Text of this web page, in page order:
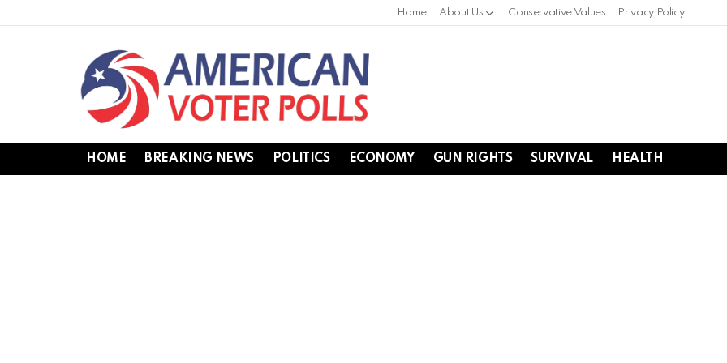
Home About Us Conservative Values Privacy Policy
HOME BREAKING NEWS POLITICS ECONOMY GUN RIGHTS SURVIVAL HEALTH